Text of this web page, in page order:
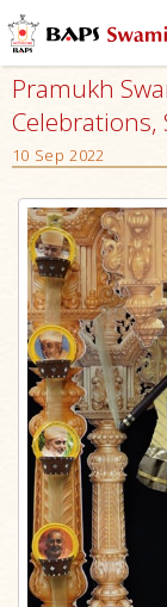
Pramukh
Celebrations,
10 Sep 2022